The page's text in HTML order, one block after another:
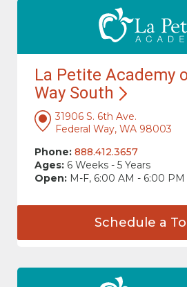
La Petite Academy
Way South
31906 S. 6th Ave.
Federal Way, WA 98003
Phone: 888.412.3657
Ages: 6 Weeks - 5 Years
Open: M-F, 6:00 AM - 6:00 PM
Schedule a